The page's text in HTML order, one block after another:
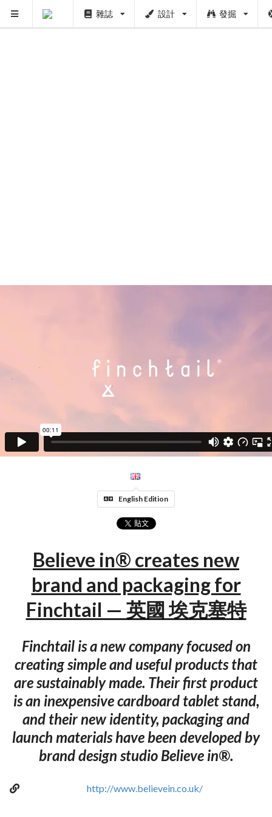
雜誌 設計 發掘
English Edition
Believe in® creates new
brand and packaging for
Finchtail — 英國 埃克塞特
Finchtail is a new company focused on
creating simple and useful products that
are sustainably made. Their first product
is an inexpensive cardboard tablet stand,
and their new identity, packaging and
launch materials have been developed by
brand design studio Believe in®.
http://www.believein.co.uk/